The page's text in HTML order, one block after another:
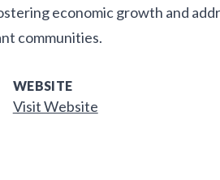
economic growth and
communities.
WEBSITE
Visit Website